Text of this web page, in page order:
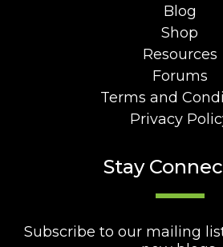
Blog
Shop
Resources
Forums
Terms and
Privacy
Stay
Subscribe to our mailing